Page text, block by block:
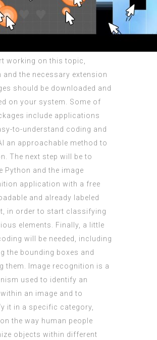
working on this topic,
and the necessary extension
should be downloaded and
on your system. Some of
include applications
to-understand coding and
an approachable method to
The next step will be to
Python and the image
application with a free
and already labeled
in order to start classifying
elements. Finally, a little
will be needed, including
the bounding boxes and
them. Image recognition is a
used to identify an
an image and to
it in a specific category,
the way human people
objects within different